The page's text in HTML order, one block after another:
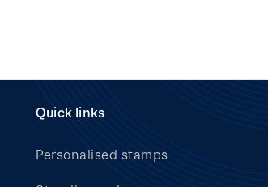
Quick links
Personalised stamps